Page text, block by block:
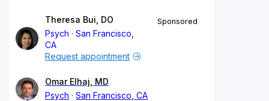
Theresa Bui, DO
Psych
San Francisco,
CA
Sponsored
Request appointment
Omar Elhaj, MD
Psych
San Francisco, CA